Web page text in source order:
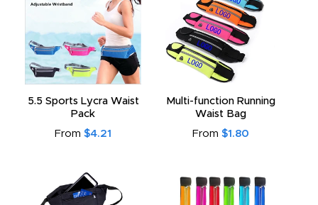
5.5 Sports Lycra Waist
Pack
From $4.21
Multi-function Running
Waist Bag
From $1.80